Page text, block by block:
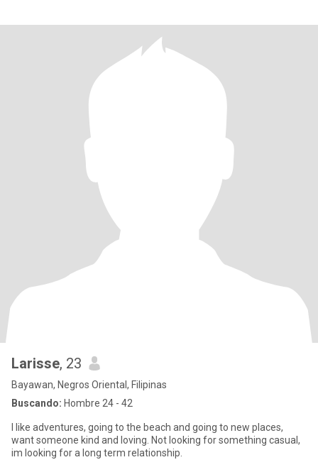
Larisse, 23
Bayawan, Negros Oriental, Filipinas
Buscando: Hombre 24 - 42
I like adventures, going to the beach and going to new places,
want someone kind and loving. Not looking for something casual,
im looking for a long term relationship.